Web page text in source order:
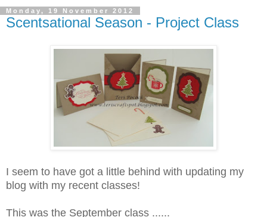
Monday, 19 November 2012
Scentsational Season - Project Class
I seem to have got a little behind with updating my
blog with my recent classes!
This was the September class ......